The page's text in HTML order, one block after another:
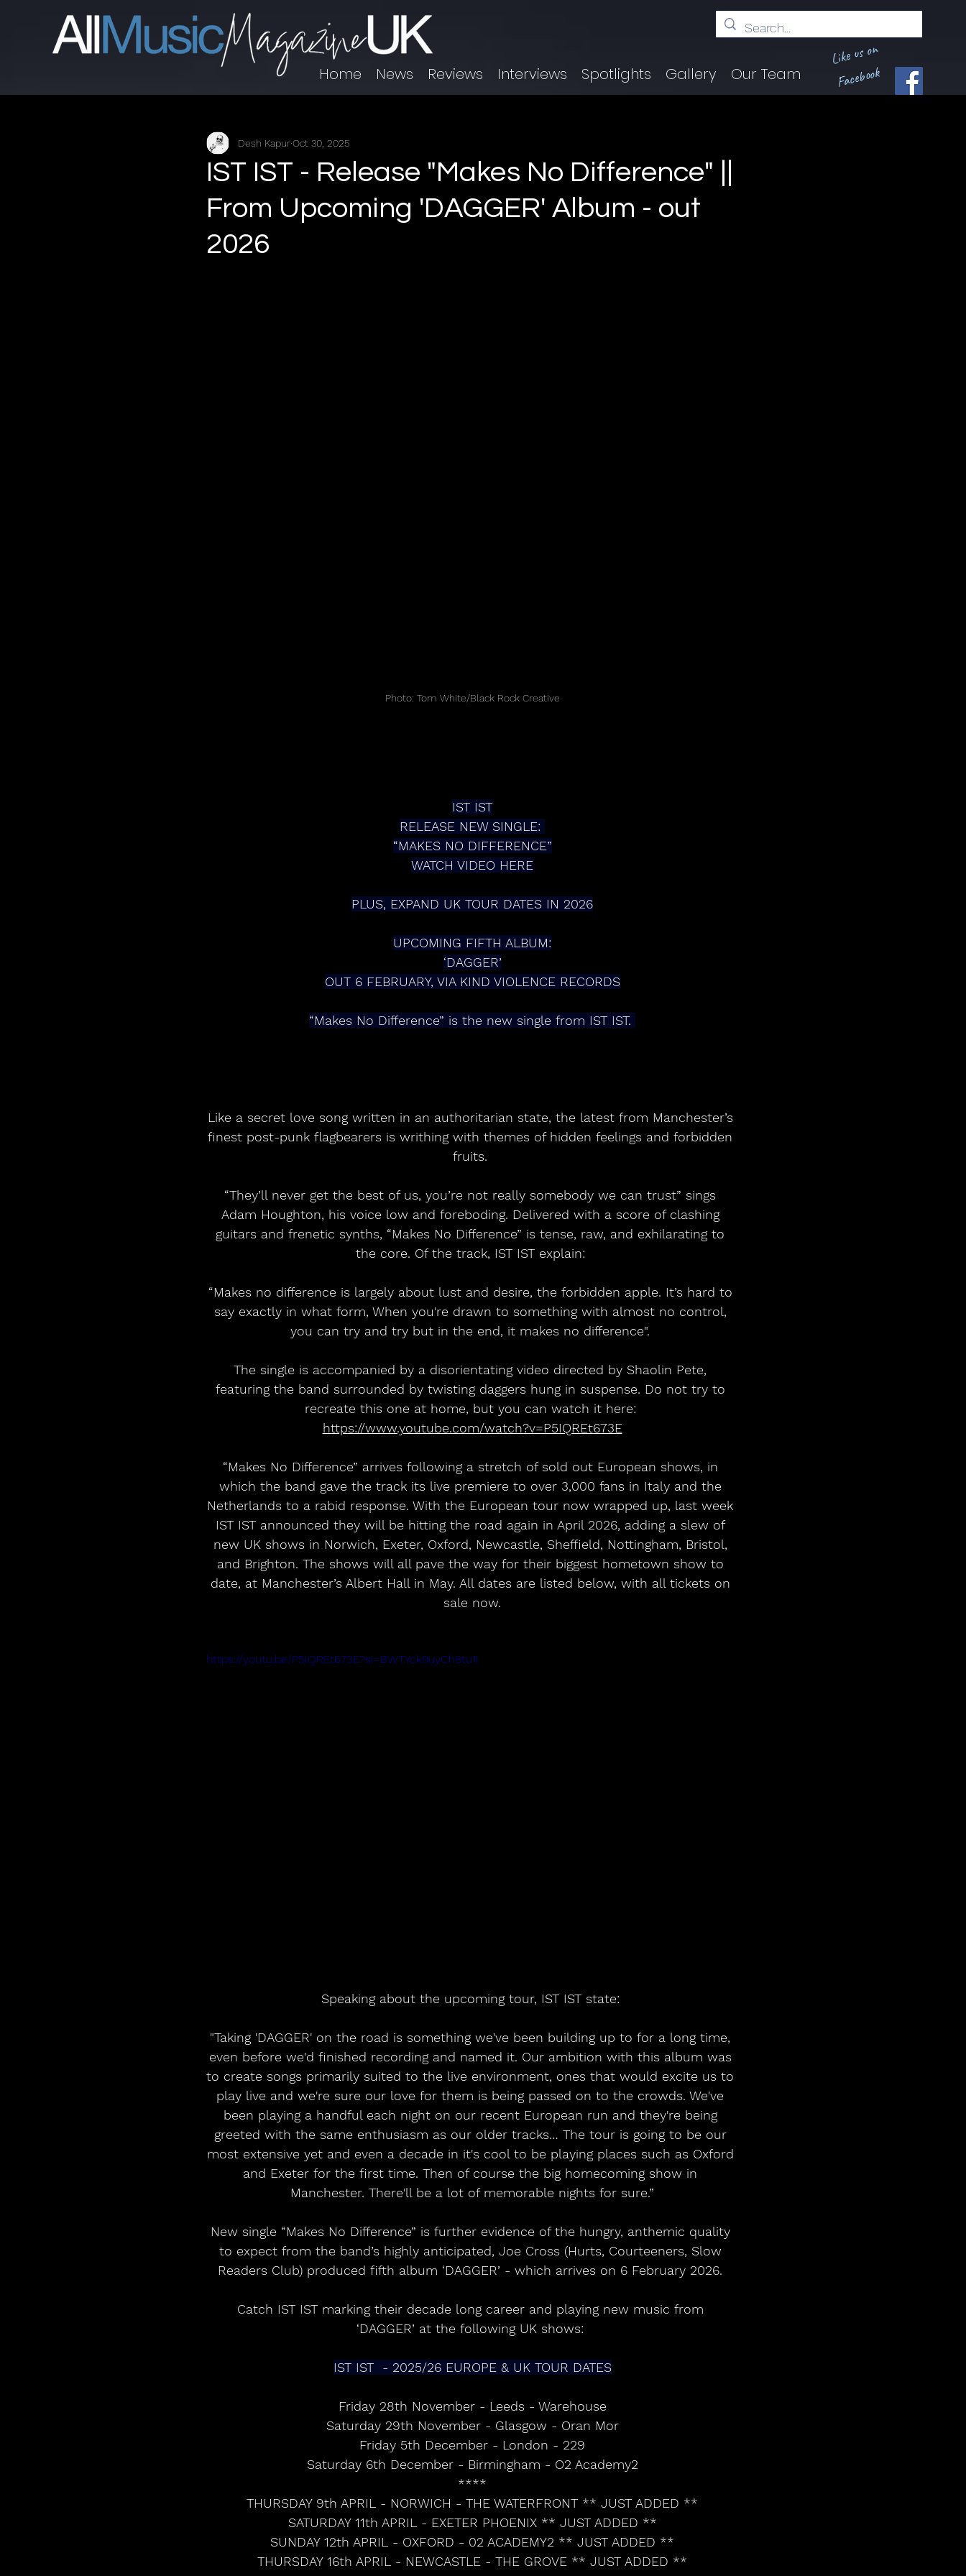
Home News Reviews Interviews Spotlights Gallery Our Team
Like us on
Facebook
IST IST - Release "Makes No Difference" ||
From Upcoming 'DAGGER' Album - out
2026
Desh KapurOct 30, 2025
Photo: Tom White/Black Rock Creative
IST IST
RELEASE NEW SINGLE:
“MAKES NO DIFFERENCE”
WATCH VIDEO HERE
PLUS, EXPAND UK TOUR DATES IN 2026
UPCOMING FIFTH ALBUM:
‘DAGGER’
OUT 6 FEBRUARY, VIA KIND VIOLENCE RECORDS
“Makes No Difference” is the new single from IST IST.
Like a secret love song written in an authoritarian state, the latest from Manchester’s
finest post-punk flagbearers is writhing with themes of hidden feelings and forbidden
fruits.
“They’ll never get the best of us, you’re not really somebody we can trust” sings
Adam Houghton, his voice low and foreboding. Delivered with a score of clashing
guitars and frenetic synths, “Makes No Difference” is tense, raw, and exhilarating to
the core. Of the track, IST IST explain:
“Makes no difference is largely about lust and desire, the forbidden apple. It’s hard to
say exactly in what form, When you're drawn to something with almost no control,
you can try and try but in the end, it makes no difference".
The single is accompanied by a disorientating video directed by Shaolin Pete,
featuring the band surrounded by twisting daggers hung in suspense. Do not try to
recreate this one at home, but you can watch it here:
https://www.youtube.com/watch?v=P5IQREt673E
“Makes No Difference” arrives following a stretch of sold out European shows, in
which the band gave the track its live premiere to over 3,000 fans in Italy and the
Netherlands to a rabid response. With the European tour now wrapped up, last week
IST IST announced they will be hitting the road again in April 2026, adding a slew of
new UK shows in Norwich, Exeter, Oxford, Newcastle, Sheffield, Nottingham, Bristol,
and Brighton. The shows will all pave the way for their biggest hometown show to
date, at Manchester’s Albert Hall in May. All dates are listed below, with all tickets on
sale now.
https://youtu.be/P5IQREt673E?si=BWTYck9uyCh8tu1I
Speaking about the upcoming tour, IST IST state:
"Taking 'DAGGER' on the road is something we've been building up to for a long time,
even before we'd finished recording and named it. Our ambition with this album was
to create songs primarily suited to the live environment, ones that would excite us to
play live and we're sure our love for them is being passed on to the crowds. We've
been playing a handful each night on our recent European run and they're being
greeted with the same enthusiasm as our older tracks… The tour is going to be our
most extensive yet and even a decade in it's cool to be playing places such as Oxford
and Exeter for the first time. Then of course the big homecoming show in
Manchester. There'll be a lot of memorable nights for sure.”
New single “Makes No Difference” is further evidence of the hungry, anthemic quality
to expect from the band’s highly anticipated, Joe Cross (Hurts, Courteeners, Slow
Readers Club) produced fifth album ‘DAGGER’ - which arrives on 6 February 2026.
Catch IST IST marking their decade long career and playing new music from
‘DAGGER’ at the following UK shows:
IST IST  - 2025/26 EUROPE & UK TOUR DATES
Friday 28th November - Leeds - Warehouse
Saturday 29th November - Glasgow - Oran Mor
Friday 5th December - London - 229
Saturday 6th December - Birmingham - O2 Academy2
****
THURSDAY 9th APRIL - NORWICH - THE WATERFRONT ** JUST ADDED **
SATURDAY 11th APRIL - EXETER PHOENIX ** JUST ADDED **
SUNDAY 12th APRIL - OXFORD - 02 ACADEMY2 ** JUST ADDED **
THURSDAY 16th APRIL - NEWCASTLE - THE GROVE ** JUST ADDED **